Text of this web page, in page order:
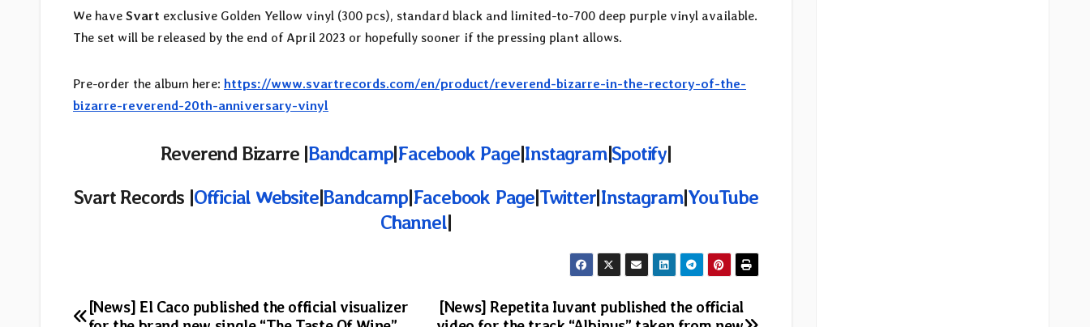
We have Svart exclusive Golden Yellow vinyl (300 pcs), standard black and limited-to-700 deep purple vinyl available.
The set will be released by the end of April 2023 or hopefully sooner if the pressing plant allows.
Pre-order the album here: https://www.svartrecords.com/en/product/reverend-bizarre-in-the-rectory-of-the-
bizarre-reverend-20th-anniversary-vinyl
Reverend Bizarre |Bandcamp|Facebook Page|Instagram|Spotify|
Svart Records |Official Website|Bandcamp|Facebook Page|Twitter|Instagram|YouTube
Channel|
Post
[News] Repetita Iuvant published the official
[News] El Caco published the official visualizer